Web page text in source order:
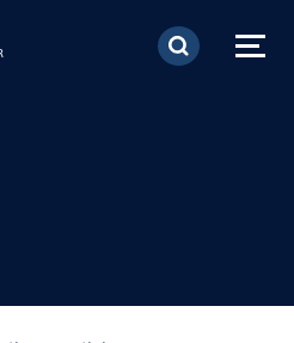
Pasar al contenido